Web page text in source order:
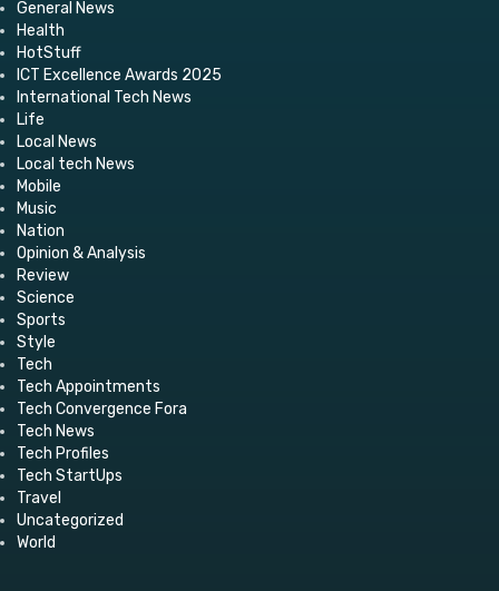
General News
Health
HotStuff
ICT Excellence Awards 2025
International Tech News
Life
Local News
Local tech News
Mobile
Music
Nation
Opinion & Analysis
Review
Science
Sports
Style
Tech
Tech Appointments
Tech Convergence Fora
Tech News
Tech Profiles
Tech StartUps
Travel
Uncategorized
World